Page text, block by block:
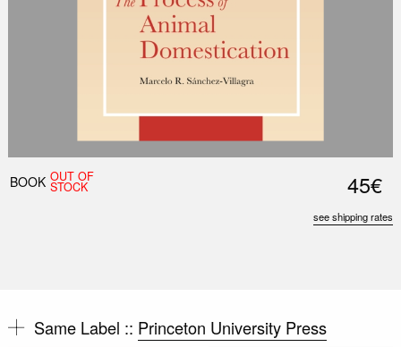
BOOK OUT OF
STOCK 45€
see shipping rates
Same Label :: Princeton University Press